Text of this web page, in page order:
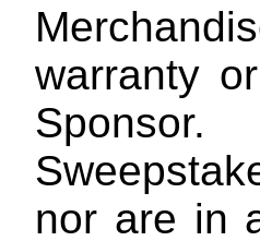
warranty
nor are in